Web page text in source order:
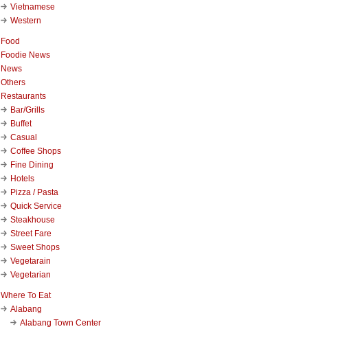
Vietnamese
Western
Food
Foodie News
News
Others
Restaurants
Bar/Grills
Buffet
Casual
Coffee Shops
Fine Dining
Hotels
Pizza / Pasta
Quick Service
Steakhouse
Street Fare
Sweet Shops
Vegetarain
Vegetarian
Where To Eat
Alabang
Alabang Town Center